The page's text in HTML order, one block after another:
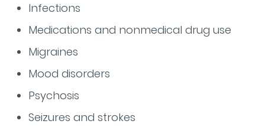
Infections
Medications and nonmedical drug use
Migraines
Mood disorders
Psychosis
Seizures and strokes